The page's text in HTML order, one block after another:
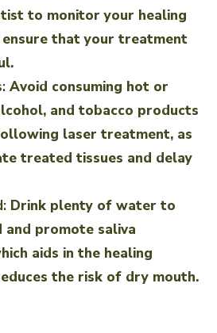
to monitor your healing
that your treatment
Avoid consuming hot or
and tobacco products
laser treatment, as
treated tissues and delay
Drink plenty of water to
and promote saliva
aids in the healing
the risk of dry mouth.